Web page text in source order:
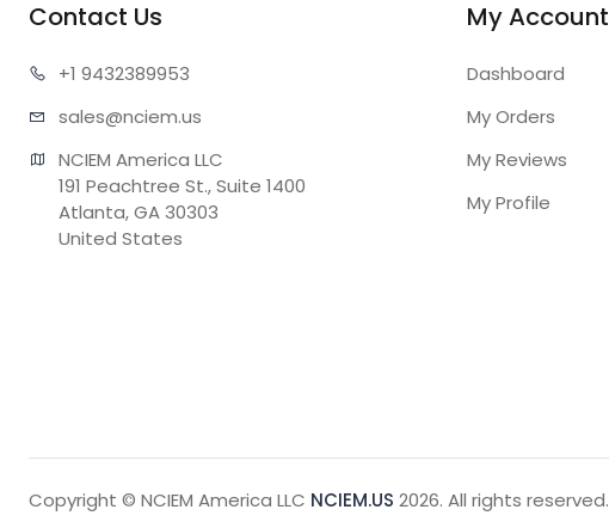
Contact Us
+1 9432389953
sales@nciem.us
NCIEM America LLC
191 Peachtree St., Suite 1400
Atlanta, GA 30303
United States
My Account
Dashboard
My Orders
My Reviews
My Profile
Copyright © NCIEM America LLC NCIEM.US 2026. All rights reserved.